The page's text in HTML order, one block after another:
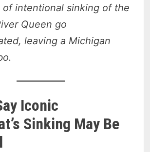
of intentional sinking of the
Queen go
leaving a Michigan
Iconic
Sinking May Be